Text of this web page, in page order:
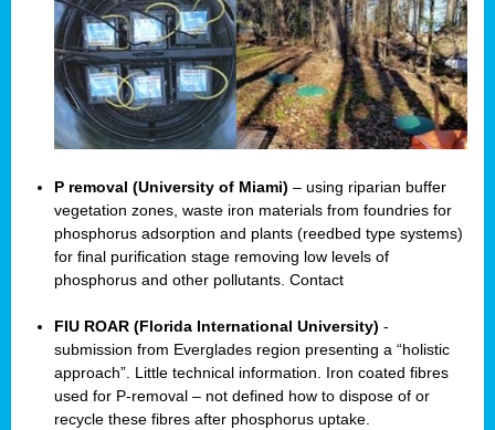
P removal (University of Miami) – using riparian buffer
vegetation zones, waste iron materials from foundries for
phosphorus adsorption and plants (reedbed type systems)
for final purification stage removing low levels of
phosphorus and other pollutants. Contact
FIU ROAR (Florida International University) -
submission from Everglades region presenting a “holistic
approach”. Little technical information. Iron coated fibres
used for P-removal – not defined how to dispose of or
recycle these fibres after phosphorus uptake.